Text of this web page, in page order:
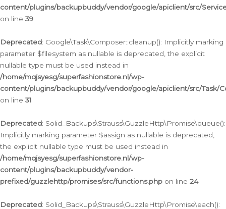
content/plugins/backupbuddy/vendor/google/apiclient/src/
on line 39
Deprecated: Google\Task\Composer::cleanup(): Implicitly marking
parameter $filesystem as nullable is deprecated, the explicit
nullable type must be used instead in
/home/mqjsyesg/superfashionstore.nl/wp-
content/plugins/backupbuddy/vendor/google/apiclient/src/Task/
on line 31
Deprecated: Solid_Backups\Strauss\GuzzleHttp\Promise\queue():
Implicitly marking parameter $assign as nullable is deprecated,
the explicit nullable type must be used instead in
/home/mqjsyesg/superfashionstore.nl/wp-
content/plugins/backupbuddy/vendor-
prefixed/guzzlehttp/promises/src/functions.php on line 24
Deprecated: Solid_Backups\Strauss\GuzzleHttp\Promise\each():